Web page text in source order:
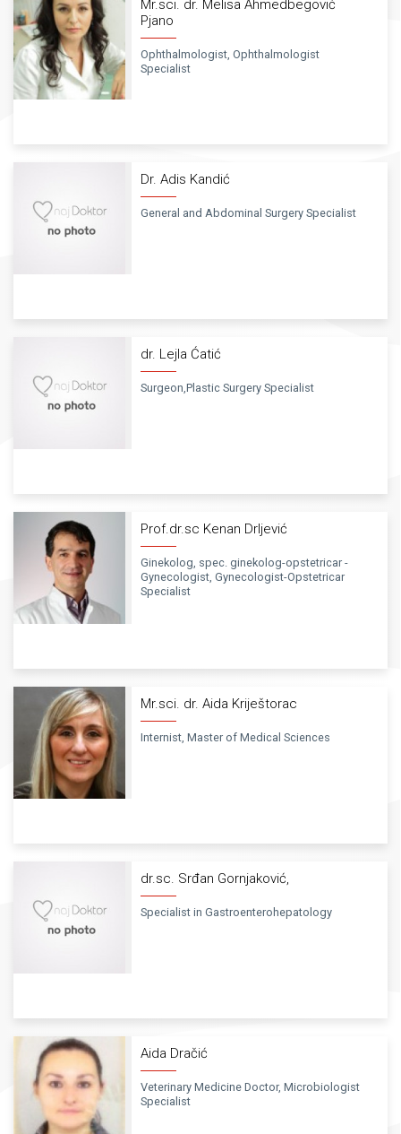
Mr.sci. dr. Melisa Ahmedbegović
Pjano
Ophthalmologist, Ophthalmologist
Specialist
Dr. Adis Kandić
General and Abdominal Surgery Specialist
dr. Lejla Ćatić
Surgeon,Plastic Surgery Specialist
Prof.dr.sc Kenan Drljević
Ginekolog, spec. ginekolog-opstetricar -
Gynecologist, Gynecologist-Opstetricar
Specialist
Mr.sci. dr. Aida Kriještorac
Internist, Master of Medical Sciences
dr.sc. Srđan Gornjaković,
Specialist in Gastroenterohepatology
Aida Dračić
Veterinary Medicine Doctor, Microbiologist
Specialist